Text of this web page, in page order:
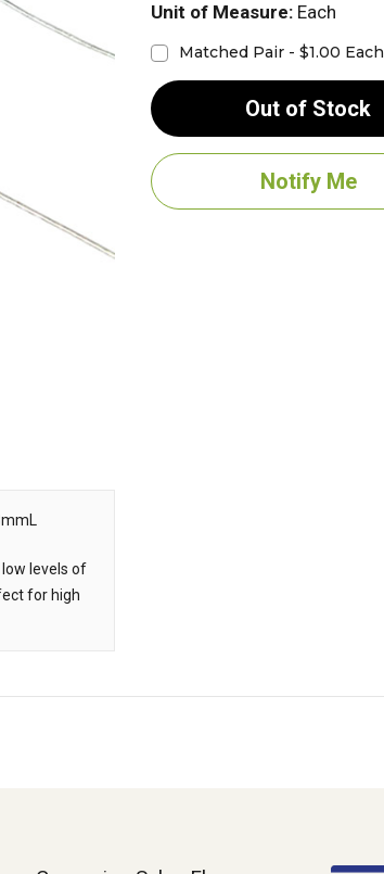
Unit of Measure:Each
Matched Pair - $1.00 Each
Out of Stock
levels of
for high